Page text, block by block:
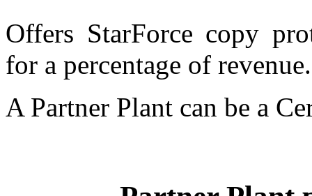
Offers StarForce copy
for a percentage of revenue.
A Partner Plant can be a